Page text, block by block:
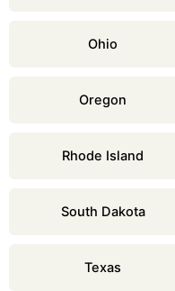
Ohio
Oregon
Rhode Island
South Dakota
Texas